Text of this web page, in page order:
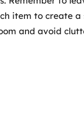
item to create a
and avoid